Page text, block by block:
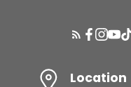
Location